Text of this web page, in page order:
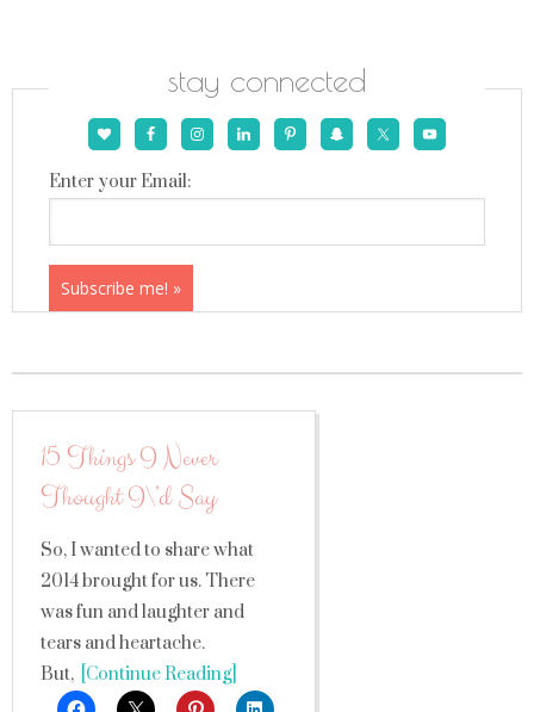
stay connected
Enter your Email:
15 Things I Never
Thought I\’d Say
So, I wanted to share what
2014 brought for us. There
was fun and laughter and
tears and heartache.
But, [Continue Reading]